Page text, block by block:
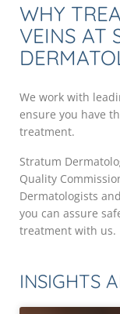
WHY
VEINS AT
We work with
ensure you have
treatment.
Stratum
Quality
Dermatologists
you can assure
treatment with us.
INSIGHTS